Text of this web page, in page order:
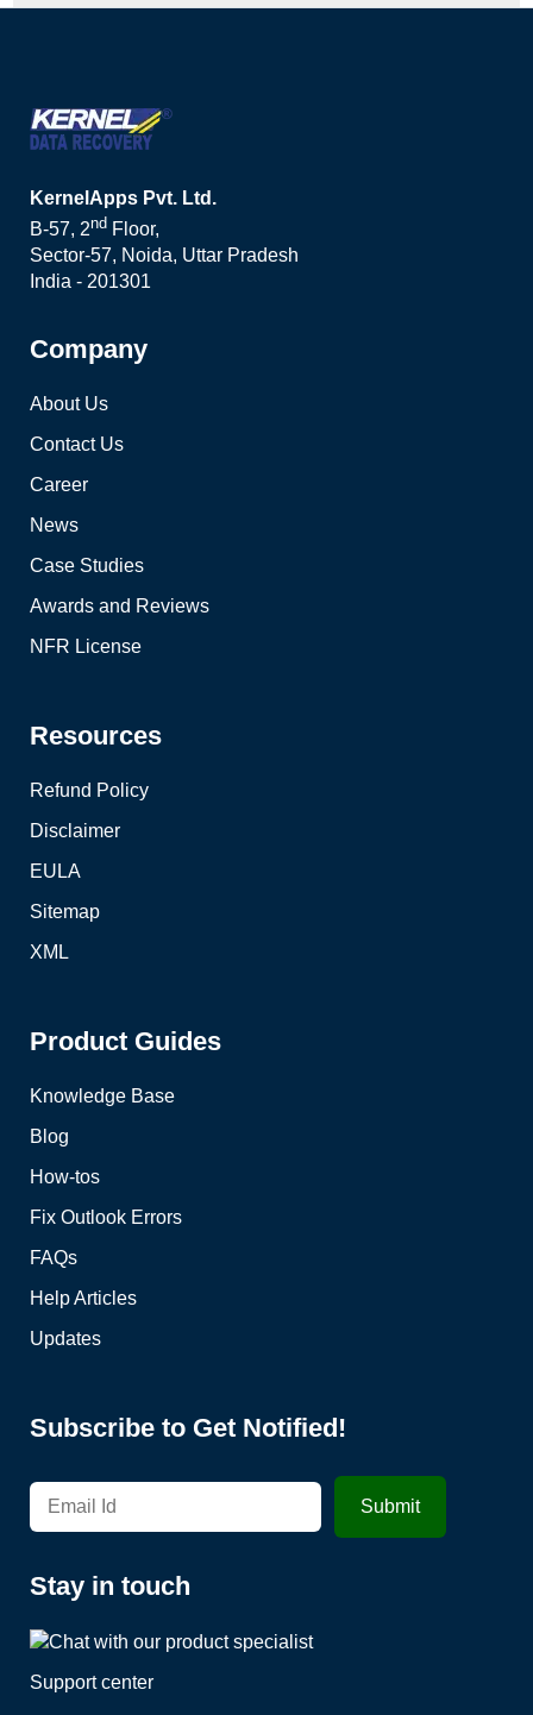
KernelApps Pvt. Ltd.
B-57, 2nd Floor,
Sector-57, Noida, Uttar Pradesh
India - 201301
Company
About Us
Contact Us
Career
News
Case Studies
Awards and Reviews
NFR License
Resources
Refund Policy
Disclaimer
EULA
Sitemap
XML
Product Guides
Knowledge Base
Blog
How-tos
Fix Outlook Errors
FAQs
Help Articles
Updates
Subscribe to Get Notified!
Stay in touch
Support center